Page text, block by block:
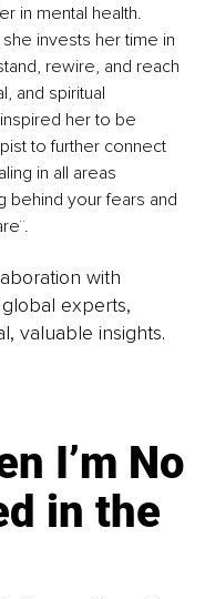
in mental health.
invests her time in
rewire, and reach
and spiritual
her to be
to further connect
in all areas
behind your fears and
with
experts,
valuable insights.
I’m No
in the